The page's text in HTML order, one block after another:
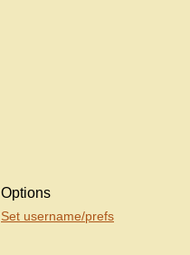
Options
Set username/prefs